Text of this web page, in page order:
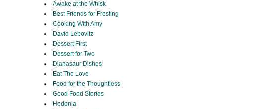
Awake at the Whisk
Best Friends for Frosting
Cooking With Amy
David Lebovitz
Dessert First
Dessert for Two
Dianasaur Dishes
Eat The Love
Food for the Thoughtless
Good Food Stories
Hedonia